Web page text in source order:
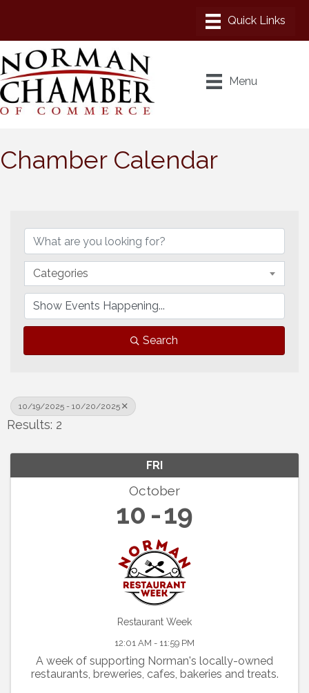
Menu
Chamber Calendar
Categories
Search
10/19/2025 - 10/20/2025
Results: 2
FRI
October
10 19
Restaurant Week
12:01 AM - 11:59 PM
A week of supporting Norman's locally-owned
restaurants, breweries, cafes, bakeries and treats.